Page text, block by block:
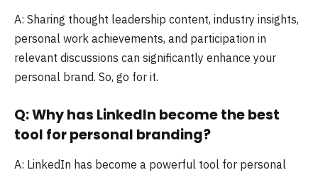
A: Sharing thought leadership content, industry insights,
personal work achievements, and participation in
relevant discussions can significantly enhance your
personal brand. So, go for it.
Q: Why has LinkedIn become the best
tool for personal branding?
A: LinkedIn has become a powerful tool for personal